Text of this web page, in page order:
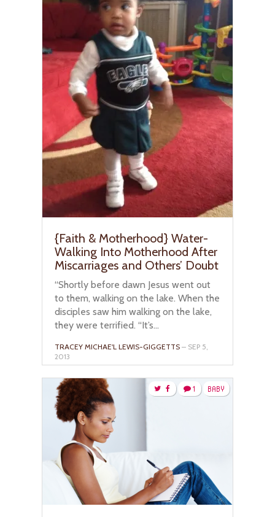
{Faith & Motherhood} Water-
Walking Into Motherhood After
Miscarriages and Others’ Doubt
“Shortly before dawn Jesus went out
to them, walking on the lake. When the
disciples saw him walking on the lake,
they were terrified. “It’s...
TRACEY MICHAE'L LEWIS-GIGGETTS – SEP 5,
2013
BABY
1